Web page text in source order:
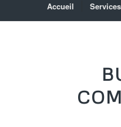
Accueil Services